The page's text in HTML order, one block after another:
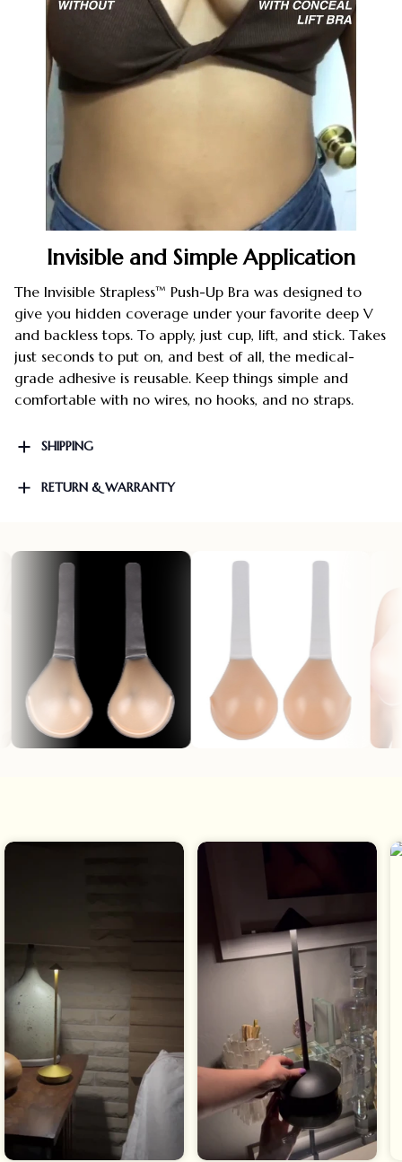
Invisible and Simple Application
The Invisible Strapless™ Push-Up Bra was designed to
give you hidden coverage under your favorite deep V
and backless tops. To apply, just cup, lift, and stick. Takes
just seconds to put on, and best of all, the medical-
grade adhesive is reusable. Keep things simple and
comfortable with no wires, no hooks, and no straps.
SHIPPING
RETURN & WARRANTY